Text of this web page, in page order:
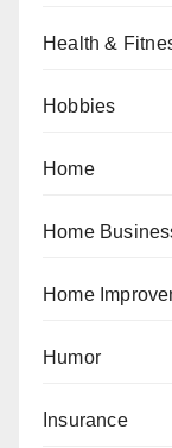
Health &
Hobbies
Home
Home
Home
Humor
Insurance